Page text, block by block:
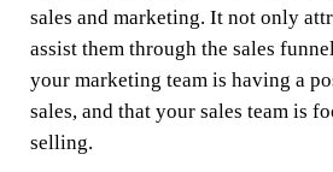
sales and marketing. It not only
assist them through the sales
your marketing team is having a
sales, and that your sales team is
selling.